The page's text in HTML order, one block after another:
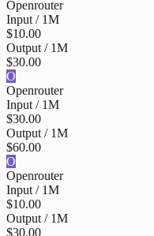
Openrouter
Input / 1M
$10.00
Output / 1M
$30.00
O
Openrouter
Input / 1M
$30.00
Output / 1M
$60.00
O
Openrouter
Input / 1M
$10.00
Output / 1M
$30.00